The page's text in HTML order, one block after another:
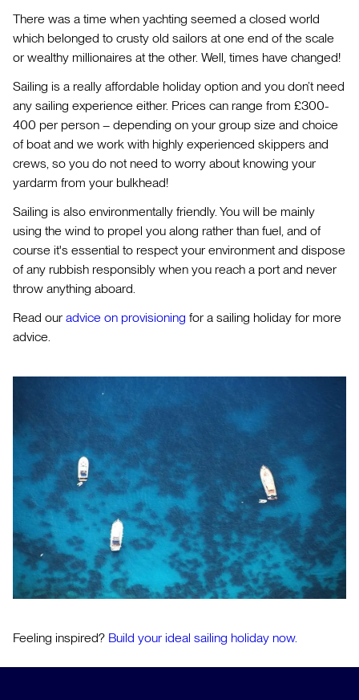
There was a time when yachting seemed a closed world
which belonged to crusty old sailors at one end of the scale
or wealthy millionaires at the other. Well, times have changed!
Sailing is a really affordable holiday option and you don’t need
any sailing experience either. Prices can range from £300-
400 per person – depending on your group size and choice
of boat and we work with highly experienced skippers and
crews, so you do not need to worry about knowing your
yardarm from your bulkhead!
Sailing is also environmentally friendly. You will be mainly
using the wind to propel you along rather than fuel, and of
course it's essential to respect your environment and dispose
of any rubbish responsibly when you reach a port and never
throw anything aboard.
Read our advice on provisioning for a sailing holiday for more
advice.
Feeling inspired? Build your ideal sailing holiday now.